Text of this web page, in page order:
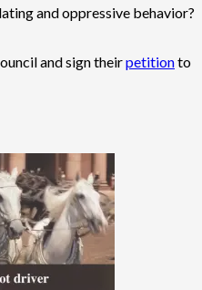
and oppressive behavior?
and sign theirpetitionto